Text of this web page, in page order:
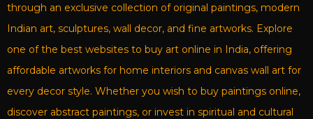
through an exclusive collection of original paintings, modern
Indian art, sculptures, wall decor, and fine artworks. Explore
one of the best websites to buy art online in India, offering
affordable artworks for home interiors and canvas wall art for
every decor style. Whether you wish to buy paintings online,
discover abstract paintings, or invest in spiritual and cultural